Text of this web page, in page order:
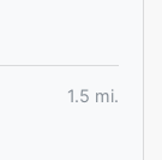
1.5 mi.